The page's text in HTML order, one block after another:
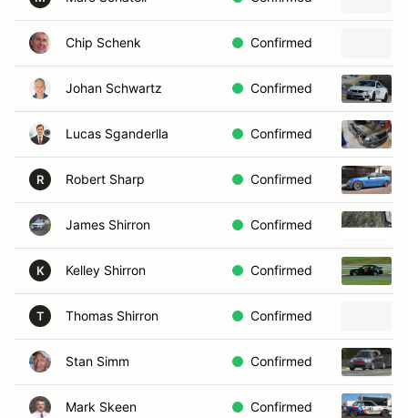
Chip Schenk Confirmed
Johan Schwartz Confirmed
Lucas Sganderlla Confirmed
R Robert Sharp Confirmed
James Shirron Confirmed
K Kelley Shirron Confirmed
T Thomas Shirron Confirmed
Stan Simm Confirmed
Mark Skeen Confirmed